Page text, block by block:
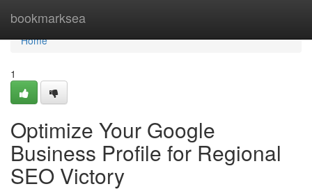
bookmarksea
Home
Home
1
Optimize Your Google
Business Profile for Regional
SEO Victory